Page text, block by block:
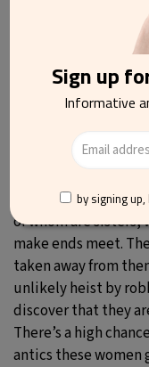
Good Girls
An American crime
created by Jenna
2018. The series is
Parisot, and
The story follows
of whom are sisters,
make ends meet.
taken away from
unlikely heist by
discover that they
There’s a high
antics these women
Sign up
Informative
by signing